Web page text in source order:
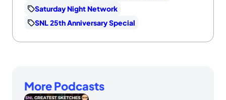
Saturday Night Network
SNL 25th Anniversary Special
More Podcasts